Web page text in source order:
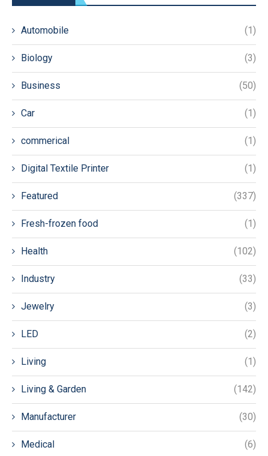
Automobile (1)
Biology (3)
Business (50)
Car (1)
commerical (1)
Digital Textile Printer (1)
Featured (337)
Fresh-frozen food (1)
Health (102)
Industry (33)
Jewelry (3)
LED (2)
Living (1)
Living & Garden (142)
Manufacturer (30)
Medical (6)